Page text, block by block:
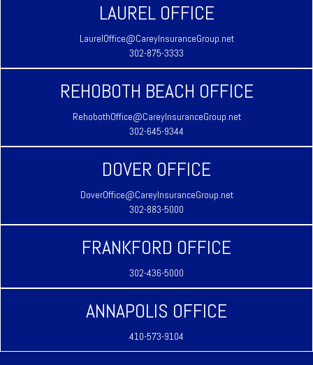
LAUREL OFFICE
LaurelOffice@CareyInsuranceGroup.net
302-875-3333
REHOBOTH BEACH OFFICE
RehobothOffice@CareyInsuranceGroup.net
302-645-9344
DOVER OFFICE
DoverOffice@CareyInsuranceGroup.net
302-883-5000
FRANKFORD OFFICE
302-436-5000
ANNAPOLIS OFFICE
410-573-9104